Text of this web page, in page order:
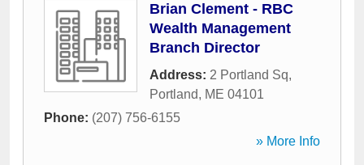
Brian Clement - RBC
Wealth Management
Branch Director
Address: 2 Portland Sq,
Portland, ME 04101
Phone: (207) 756-6155
» More Info